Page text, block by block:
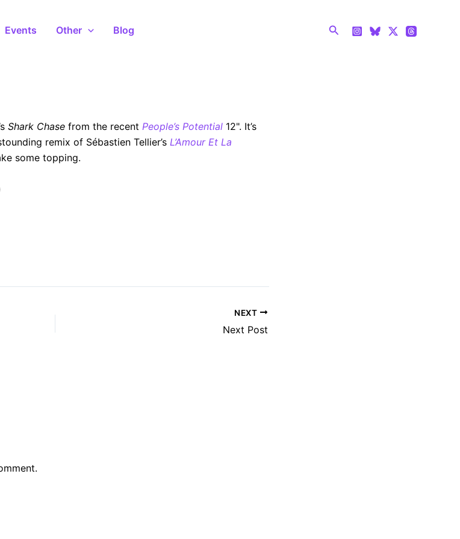
Events Other Blog Search
Shark Chase from the recent People’s Potential 12". It’s
remix of Sébastien Tellier’s L’Amour Et La
some topping.
NEXT
Next Post